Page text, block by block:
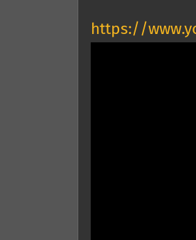
https://